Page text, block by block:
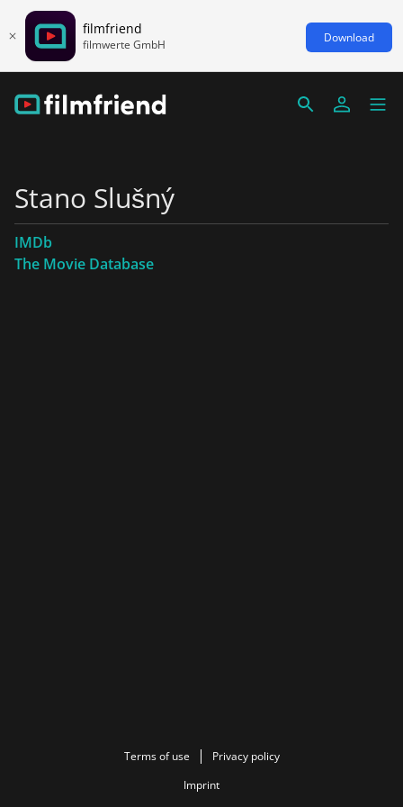
filmfriend
filmwerte GmbH Download
Stano Slušný
IMDb
The Movie Database
Terms of use
Privacy policy
Imprint